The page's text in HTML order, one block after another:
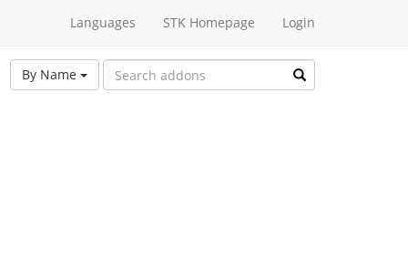
Languages STK Homepage Login
By Name